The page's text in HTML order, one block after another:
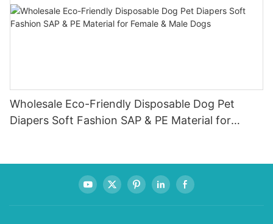
Wholesale Eco-Friendly Disposable Dog Pet
Diapers Soft Fashion SAP & PE Material for